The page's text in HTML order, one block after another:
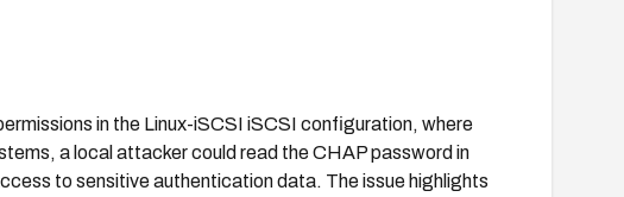
in the Linux-iSCSI iSCSI configuration, where
a local attacker could read the CHAP password in
to sensitive authentication data. The issue highlights